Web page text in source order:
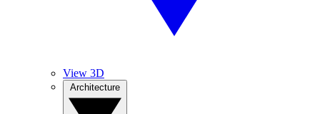
View 3D